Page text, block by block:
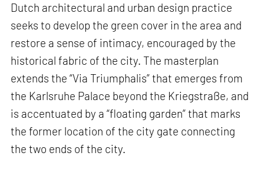
Dutch architectural and urban design practice
seeks to develop the green cover in the area and
restore a sense of intimacy, encouraged by the
historical fabric of the city. The masterplan
extends the “Via Triumphalis” that emerges from
the Karlsruhe Palace beyond the Kriegstraße, and
is accentuated by a “floating garden” that marks
the former location of the city gate connecting
the two ends of the city.